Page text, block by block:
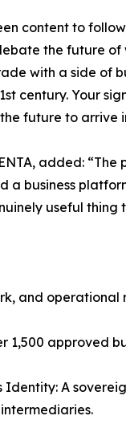
content to
the future
with a side of
century. Your
future to arrive
added:
a business
useful
and
1,500 approved
Identity: A